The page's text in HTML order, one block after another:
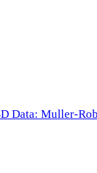
Data: Muller-